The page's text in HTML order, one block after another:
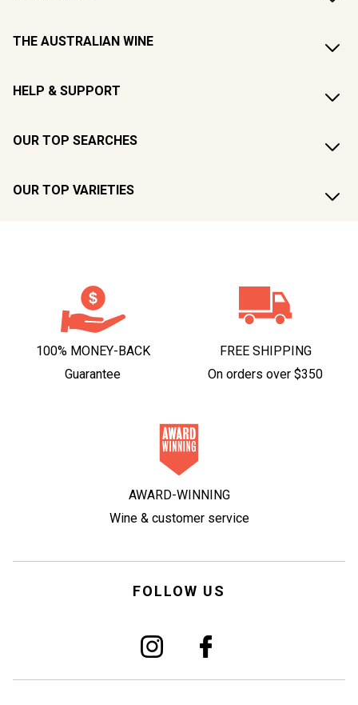
THE AUSTRALIAN WINE
HELP & SUPPORT
OUR TOP SEARCHES
OUR TOP VARIETIES
100% MONEY-BACK
Guarantee
FREE SHIPPING
On orders over $350
AWARD-WINNING
Wine & customer service
FOLLOW US